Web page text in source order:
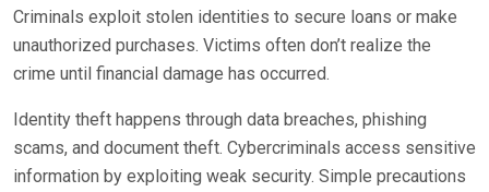
Criminals exploit stolen identities to secure loans or make
unauthorized purchases. Victims often don’t realize the
crime until financial damage has occurred.
Identity theft happens through data breaches, phishing
scams, and document theft. Cybercriminals access sensitive
information by exploiting weak security. Simple precautions